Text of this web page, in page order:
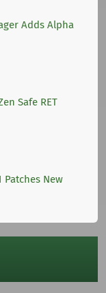
Adds Alpha
Safe RET
Patches New